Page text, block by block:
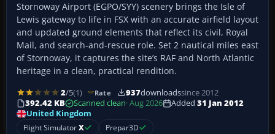
Stornoway Airport (EGPO/SYY) scenery brings the Isle of
Lewis gateway to life in FSX with an accurate airfield layout
and updated ground elements that reflect its civil, Royal
Mail, and search-and-rescue role. Set 2 nautical miles east
of Stornoway, it captures the site’s RAF and North Atlantic
heritage in a clean, practical rendition.
2/5(1) Rate 937downloadssince 2012
392.42 KB
Scanned clean· Aug 2026 Added 31 Jan 2012
United Kingdom
Flight SimulatorX Prepar3D